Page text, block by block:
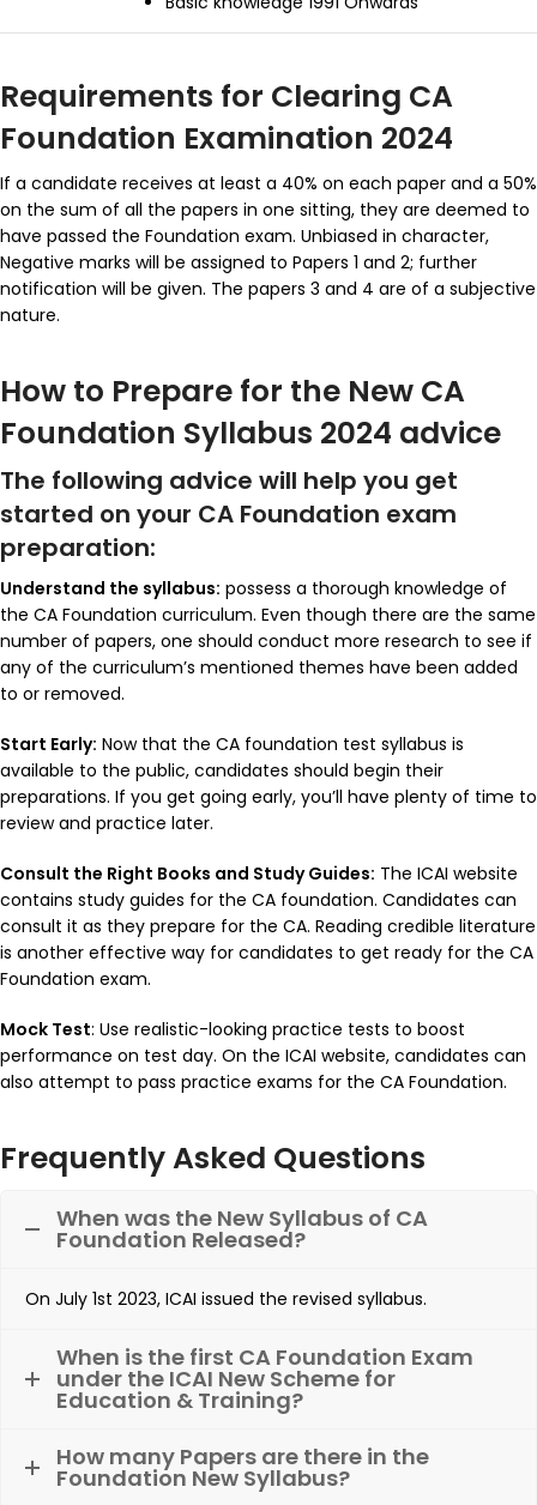
Requirements for Clearing CA
Foundation Examination 2024
If a candidate receives at least a 40% on each paper and a 50%
on the sum of all the papers in one sitting, they are deemed to
have passed the Foundation exam. Unbiased in character,
Negative marks will be assigned to Papers 1 and 2; further
notification will be given. The papers 3 and 4 are of a subjective
nature.
How to Prepare for the New CA
Foundation Syllabus 2024 advice
The following advice will help you get
started on your CA Foundation exam
preparation:
Understand the syllabus: possess a thorough knowledge of
the CA Foundation curriculum. Even though there are the same
number of papers, one should conduct more research to see if
any of the curriculum’s mentioned themes have been added
to or removed.
Start Early: Now that the CA foundation test syllabus is
available to the public, candidates should begin their
preparations. If you get going early, you’ll have plenty of time to
review and practice later.
Consult the Right Books and Study Guides: The ICAI website
contains study guides for the CA foundation. Candidates can
consult it as they prepare for the CA. Reading credible literature
is another effective way for candidates to get ready for the CA
Foundation exam.
Mock Test: Use realistic-looking practice tests to boost
performance on test day. On the ICAI website, candidates can
also attempt to pass practice exams for the CA Foundation.
Frequently Asked Questions
When was the New Syllabus of CA
Foundation Released?
On July 1st 2023, ICAI issued the revised syllabus.
When is the first CA Foundation Exam
under the ICAI New Scheme for
Education & Training?
How many Papers are there in the
Foundation New Syllabus?